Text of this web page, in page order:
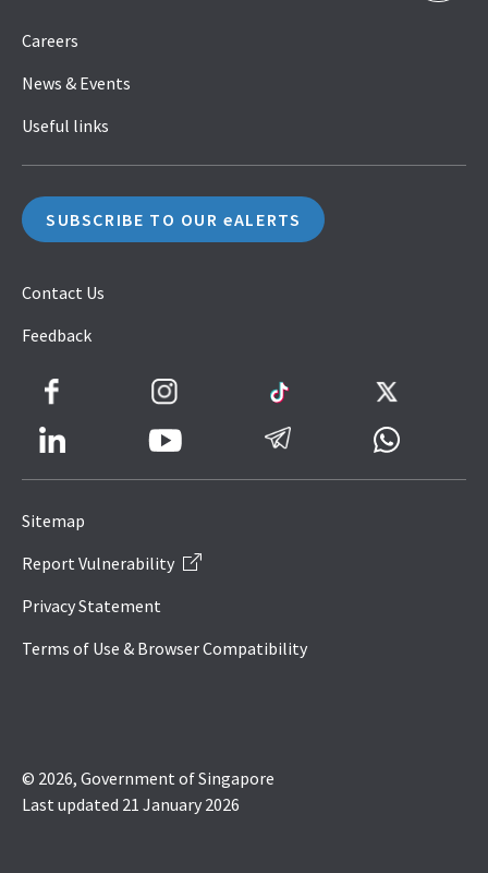
Careers
News & Events
Useful links
SUBSCRIBE TO OUR eALERTS
Contact Us
Feedback
Icon
Sitemap
Report Vulnerability
Privacy Statement
Terms of Use & Browser Compatibility
© 2026, Government of Singapore
Last updated 21 January 2026